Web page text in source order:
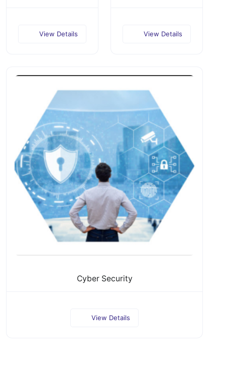
View Details View Details
Cyber Security
View Details